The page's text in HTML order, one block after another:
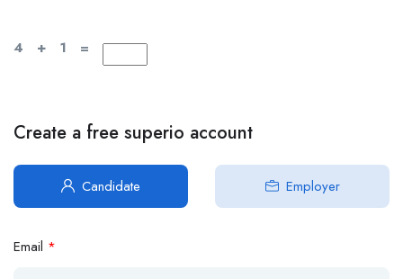
4 + 1 =
Create a free superio account
Candidate Employer
Email *